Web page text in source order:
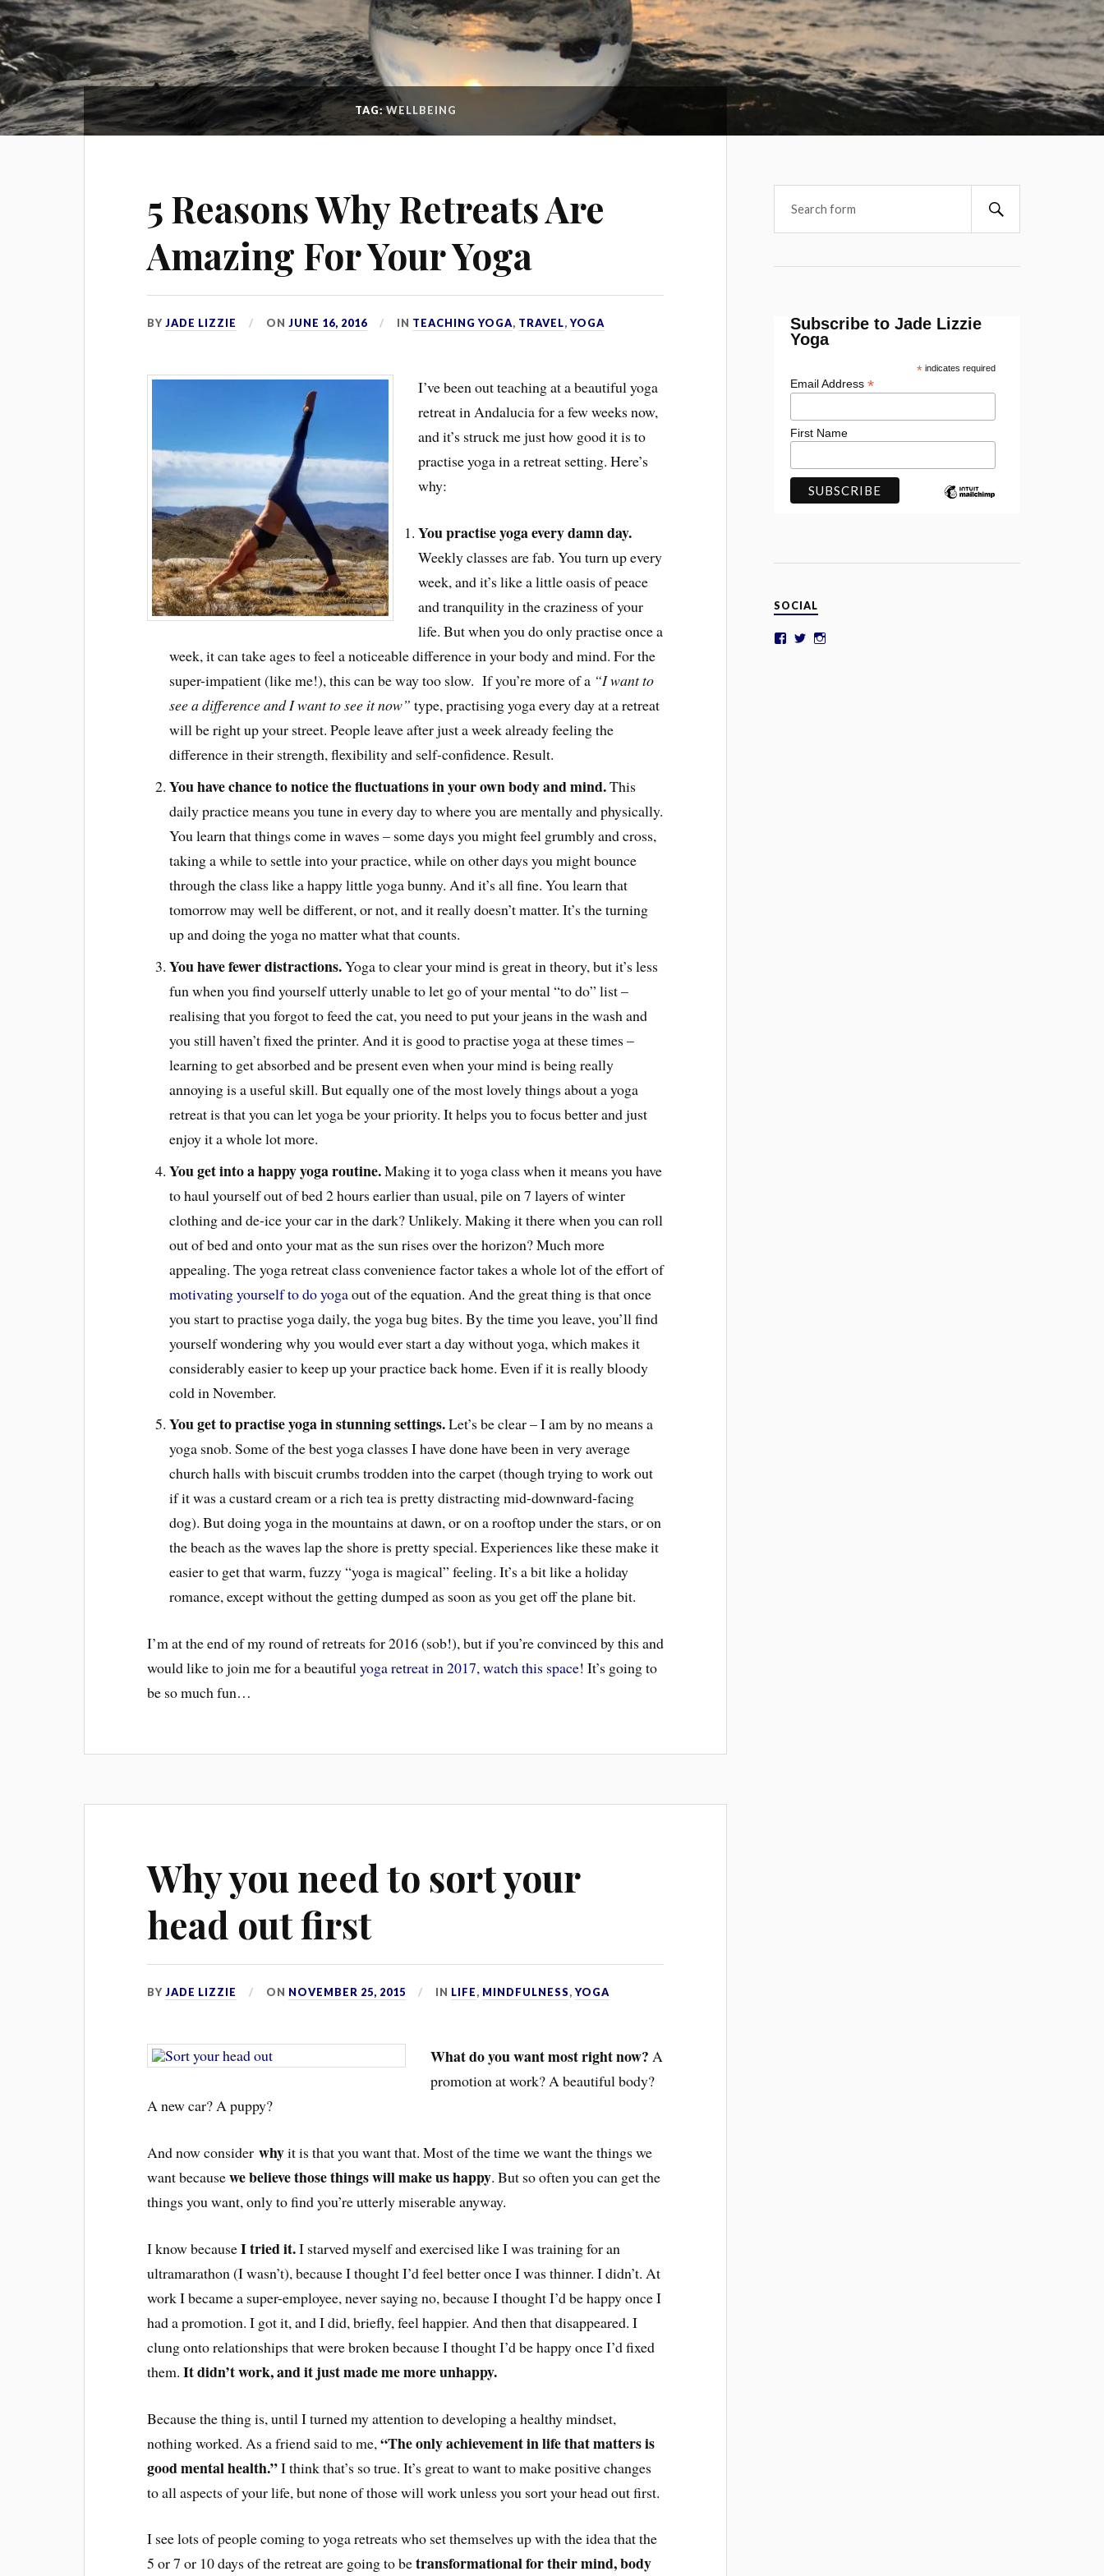
TAG:WELLBEING
5 Reasons Why Retreats Are
Amazing For Your Yoga
BYJADE LIZZIE ONJUNE 16, 2016 IN TEACHING YOGA, TRAVEL,YOGA
I’ve been out teaching at a beautiful yoga
retreat in Andalucia for a few weeks now,
and it’s struck me just how good it is to
practise yoga in a retreat setting. Here’s
why:
You practise yoga every damn day.
Weekly classes are fab. You turn up every
week, and it’s like a little oasis of peace
and tranquility in the craziness of your
life. But when you do only practise once a
week, it can take ages to feel a noticeable difference in your body and mind. For the
super-impatient (like me!), this can be way too slow. If you’re more of a “I want to
see a difference and I want to see it now” type, practising yoga every day at a retreat
will be right up your street. People leave after just a week already feeling the
difference in their strength, flexibility and self-confidence. Result.
You have chance to notice the fluctuations in your own body and mind.This
daily practice means you tune in every day to where you are mentally and physically.
You learn that things come in waves – some days you might feel grumbly and cross,
taking a while to settle into your practice, while on other days you might bounce
through the class like a happy little yoga bunny. And it’s all fine. You learn that
tomorrow may well be different, or not, and it really doesn’t matter. It’s the turning
up and doing the yoga no matter what that counts.
You have fewer distractions.Yoga to clear your mind is great in theory, but it’s less
fun when you find yourself utterly unable to let go of your mental “to do” list –
realising that you forgot to feed the cat, you need to put your jeans in the wash and
you still haven’t fixed the printer. And it is good to practise yoga at these times –
learning to get absorbed and be present even when your mind is being really
annoying is a useful skill. But equally one of the most lovely things about a yoga
retreat is that you can let yoga be your priority. It helps you to focus better and just
enjoy it a whole lot more.
You get into a happy yoga routine.Making it to yoga class when it means you have
to haul yourself out of bed 2 hours earlier than usual, pile on 7 layers of winter
clothing and de-ice your car in the dark? Unlikely. Making it there when you can roll
out of bed and onto your mat as the sun rises over the horizon? Much more
appealing. The yoga retreat class convenience factor takes a whole lot of the effort of
motivating yourself to do yogaout of the equation. And the great thing is that once
you start to practise yoga daily, the yoga bug bites. By the time you leave, you’ll find
yourself wondering why you would ever start a day without yoga, which makes it
considerably easier to keep up your practice back home. Even if it is really bloody
cold in November.
You get to practise yoga in stunning settings.Let’s be clear – I am by no means a
yoga snob. Some of the best yoga classes I have done have been in very average
church halls with biscuit crumbs trodden into the carpet (though trying to work out
if it was a custard cream or a rich tea is pretty distracting mid-downward-facing
dog). But doing yoga in the mountains at dawn, or on a rooftop under the stars, or on
the beach as the waves lap the shore is pretty special. Experiences like these make it
easier to get that warm, fuzzy “yoga is magical” feeling. It’s a bit like a holiday
romance, except without the getting dumped as soon as you get off the plane bit.
I’m at the end of my round of retreats for 2016 (sob!), but if you’re convinced by this and
would like to join me for a beautifulyoga retreat in 2017, watch this space! It’s going to
be so much fun…
Why you need to sort your
head out first
BYJADE LIZZIE ON NOVEMBER 25, 2015 IN LIFE, MINDFULNESS,YOGA
What do you want most right now? A
promotion at work? A beautiful body?
A new car? A puppy?
And now considerwhyit is that you want that. Most of the time we want the things we
want becausewe believe those things will make us happy. But so often you can get the
things you want, only to find you’re utterly miserable anyway.
I know becauseI tried it.I starved myself and exercised like I was training for an
ultramarathon (I wasn’t), because I thought I’d feel better once I was thinner. I didn’t. At
work I became a super-employee, never saying no, because I thought I’d be happy once I
had a promotion. I got it, and I did, briefly, feel happier. And then that disappeared. I
clung onto relationships that were broken because I thought I’d be happy once I’d fixed
them. It didn’t work, and it just made me more unhappy.
Because the thing is, until I turned my attention to developing a healthy mindset,
nothing worked. As a friend said to me,“The only achievement in life that matters is
good mental health.”I think that’s so true. It’s great to want to make positive changes
to all aspects of your life, but none of those will work unless you sort your head out first.
I see lots of people coming to yoga retreats who set themselves up with the idea that the
5 or 7 or 10 days of the retreat are going to betransformational for their mind, body
Subscribe to Jade Lizzie
Yoga
*indicates required
Email Address*
First Name
SOCIAL